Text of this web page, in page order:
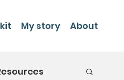
My story About